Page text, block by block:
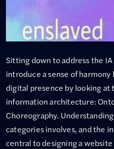
Sitting down to address the
introduce a sense of
digital presence by looking at
information architecture:
Choreography.
categories involves, and the
central to designing a